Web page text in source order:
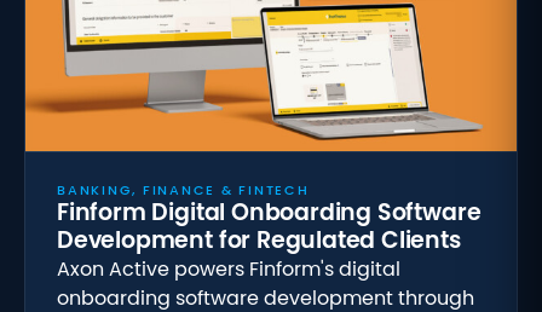
BANKING, FINANCE & FINTECH
Finform Digital Onboarding Software
Development for Regulated Clients
Axon Active powers Finform's digital
onboarding software development through